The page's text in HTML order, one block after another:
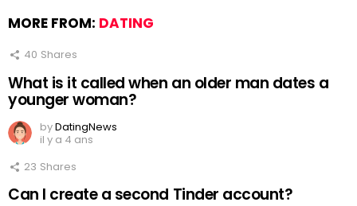
MORE FROM: DATING
40 Shares
What is it called when an older man dates a
younger woman?
byDatingNews
il y a 4 ans
23 Shares
Can I create a second Tinder account?